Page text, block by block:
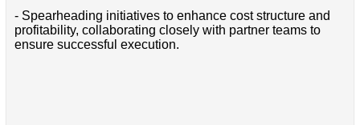
- Spearheading initiatives to enhance cost structure and
profitability, collaborating closely with partner teams to
ensure successful execution.